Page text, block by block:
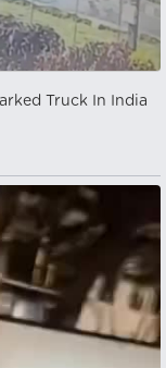
Truck In India